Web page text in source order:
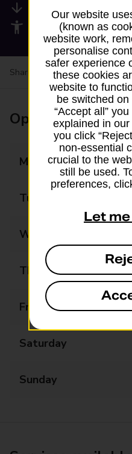
Available services
Accessibility
Share your experience:
Opening times
Monday
Tuesday
Wednesday
Thursday
Friday
Saturday
Sunday
Our website
(known as
website work,
personalise
safer experience
these cookies
website to
be switched
“Accept all”
explained in
you click
non-essential
crucial to the
still be used.
preferences,
Let